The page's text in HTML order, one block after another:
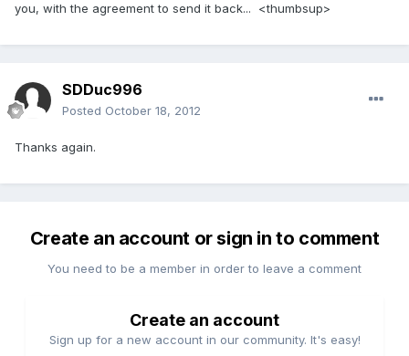
you, with the agreement to send it back... <thumbsup>
SDDuc996
Posted October 18, 2012
Thanks again.
Create an account or sign in to comment
You need to be a member in order to leave a comment
Create an account
Sign up for a new account in our community. It's easy!